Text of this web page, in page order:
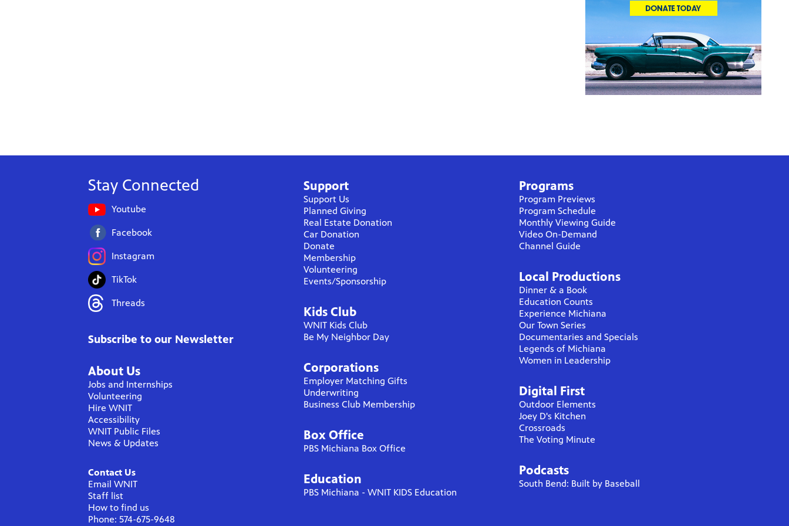
Stay Connected
Youtube
Facebook
Instagram
TikTok
Threads
Subscribe to our Newsletter
About Us
Jobs and Internships
Volunteering
Hire WNIT
Accessibility
WNIT Public Files
News & Updates
Contact Us
Email WNIT
Staff list
How to find us
Phone: 574-675-9648
Support
Support Us
Planned Giving
Real Estate Donation
Car Donation
Donate
Membership
Volunteering
Events/Sponsorship
Kids Club
WNIT Kids Club
Be My Neighbor Day
Corporations
Employer Matching Gifts
Underwriting
Business Club Membership
Box Office
PBS Michiana Box Office
Education
PBS Michiana - WNIT KIDS Education
Programs
Program Previews
Program Schedule
Monthly Viewing Guide
Video On-Demand
Channel Guide
Local Productions
Dinner & a Book
Education Counts
Experience Michiana
Our Town Series
Documentaries and Specials
Legends of Michiana
Women in Leadership
Digital First
Outdoor Elements
Joey D's Kitchen
Crossroads
The Voting Minute
Podcasts
South Bend: Built by Baseball